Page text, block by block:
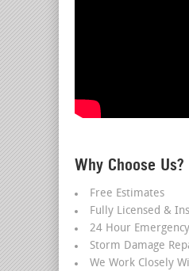
Why Choose Us?
Free Estimates
Fully Licensed &
24 Hour
Storm Damage
We Work Closely